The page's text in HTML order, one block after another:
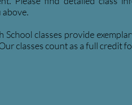
School classes provide
classes count as a full credit